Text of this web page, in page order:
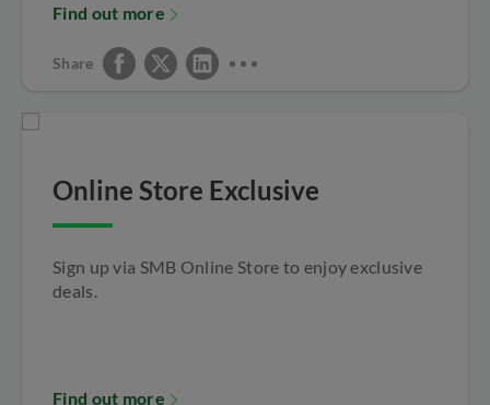
Find out more
Share
Online Store Exclusive
Sign up via SMB Online Store to enjoy exclusive
deals.
Find out more